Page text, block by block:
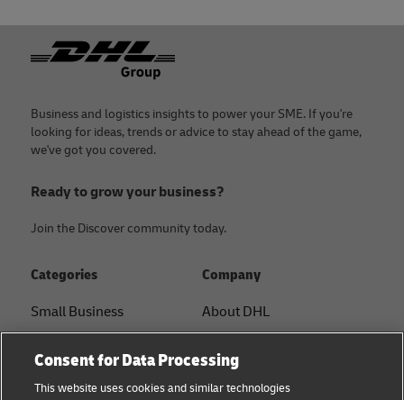
Footer
Business and logistics insights to power your SME. If you're
looking for ideas, trends or advice to stay ahead of the game,
we've got you covered.
Ready to grow your business?
Join the Discover community today.
Categories
Small Business
B2B advice
Company
About DHL
Press Center
Consent for Data Processing
This website uses cookies and similar technologies